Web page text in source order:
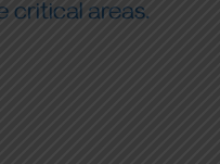
critical areas.